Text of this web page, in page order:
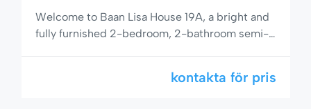
Welcome to Baan Lisa House 19A, a bright and
fully furnished 2-bedroom, 2-bathroom semi-
private garden, and access to a large pool and
kontakta för pris